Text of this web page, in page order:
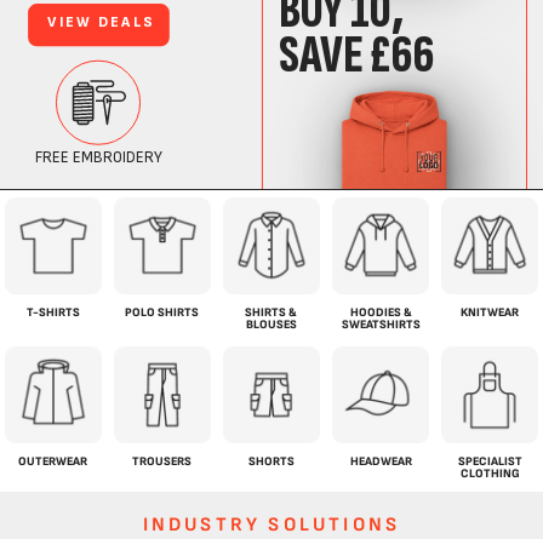
T-SHIRTS POLO SHIRTS
SHIRTS &
BLOUSES
HOODIES &
SWEATSHIRTS
KNITWEAR
OUTERWEAR TROUSERS SHORTS HEADWEAR
SPECIALIST
CLOTHING
INDUSTRY SOLUTIONS